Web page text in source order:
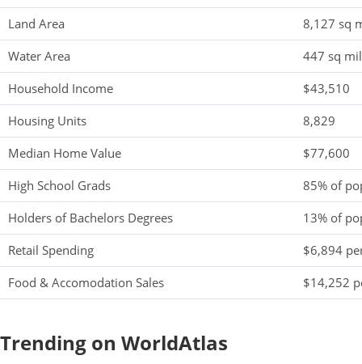
Land Area
8,127 sq
Water Area
447 sq
Household Income
$43,510
Housing Units
8,829
Median Home Value
$77,600
High School Grads
85% of
Holders of Bachelors Degrees
13% of
Retail Spending
$6,894
Food & Accomodation Sales
$14,252
Trending on WorldAtlas